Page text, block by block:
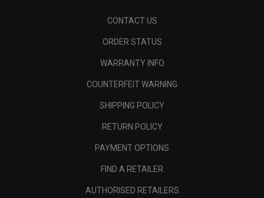
CONTACT US
ORDER STATUS
WARRANTY INFO
COUNTERFEIT WARNING
SHIPPING POLICY
RETURN POLICY
PAYMENT OPTIONS
FIND A RETAILER
AUTHORISED RETAILERS